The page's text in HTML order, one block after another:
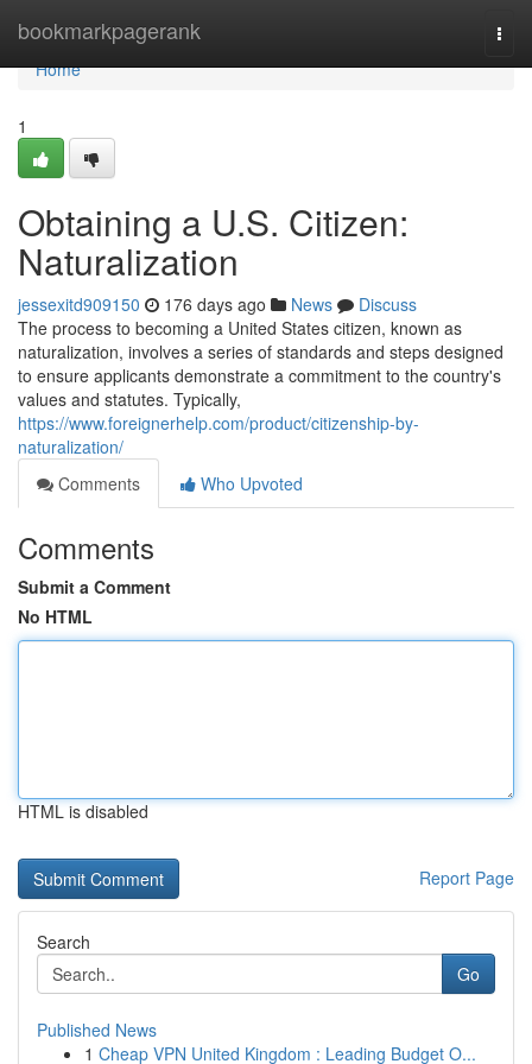
bookmarkpagerank
Home
Home
1
Obtaining a U.S. Citizen:
Naturalization
jessexitd909150 176 days ago News
Discuss
The process to becoming a United States citizen, known as
naturalization, involves a series of standards and steps designed
to ensure applicants demonstrate a commitment to the country's
values and statutes. Typically,
https://www.foreignerhelp.com/product/citizenship-by-
naturalization/
Comments
Who Upvoted
Comments
Submit a Comment
No HTML
HTML is disabled
Report Page
Search
Go
Published News
1 Cheap VPN United Kingdom : Leading Budget O...